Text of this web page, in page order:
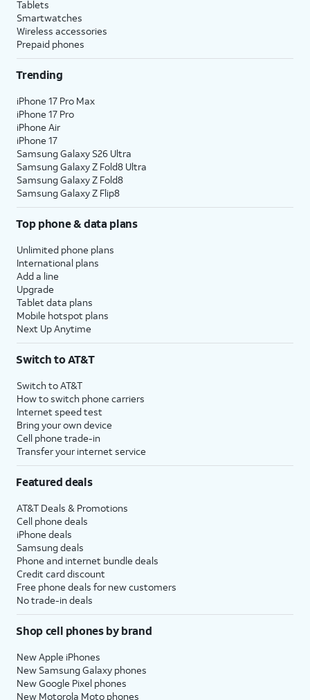
Tablets
Smartwatches
Wireless accessories
Prepaid phones
Trending
iPhone 17 Pro Max
iPhone 17 Pro
iPhone Air
iPhone 17
Samsung Galaxy S26 Ultra
Samsung Galaxy Z Fold8 Ultra
Samsung Galaxy Z Fold8
Samsung Galaxy Z Flip8
Top phone & data plans
Unlimited phone plans
International plans
Add a line
Upgrade
Tablet data plans
Mobile hotspot plans
Next Up Anytime
Switch to AT&T
Switch to AT&T
How to switch phone carriers
Internet speed test
Bring your own device
Cell phone trade-in
Transfer your internet service
Featured deals
AT&T Deals & Promotions
Cell phone deals
iPhone deals
Samsung deals
Phone and internet bundle deals
Credit card discount
Free phone deals for new customers
No trade-in deals
Shop cell phones by brand
New Apple iPhones
New Samsung Galaxy phones
New Google Pixel phones
New Motorola Moto phones